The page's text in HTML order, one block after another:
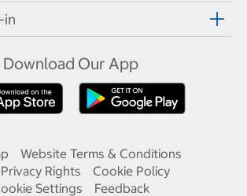
in
Download Our App
Website Terms & Conditions
Rights
Cookie Policy
Settings
Feedback